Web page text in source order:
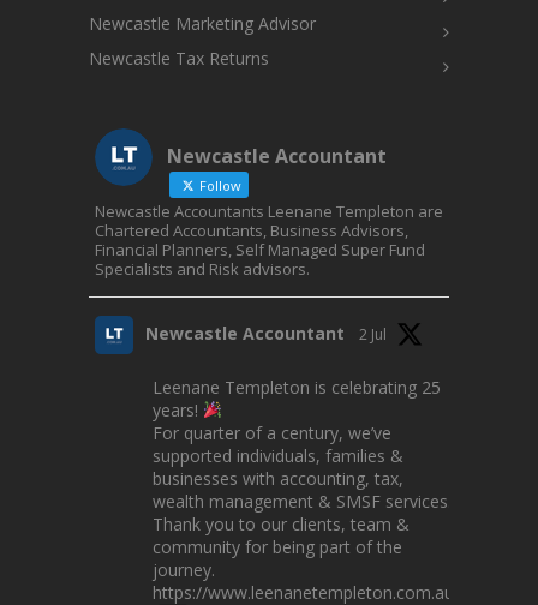
Newcastle Marketing Advisor
Newcastle Tax Returns
Newcastle Accountant
Follow
Newcastle Accountants Leenane Templeton are
Chartered Accountants, Business Advisors,
Financial Planners, Self Managed Super Fund
Specialists and Risk advisors.
Newcastle Accountant 2 Jul
Leenane Templeton is celebrating 25
years!
For quarter of a century, we’ve
supported individuals, families &
businesses with accounting, tax,
wealth management & SMSF services.
Thank you to our clients, team &
community for being part of the
journey.
https://www.leenanetempleton.com.au